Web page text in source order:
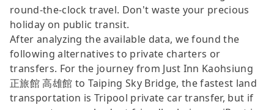
round-the-clock travel. Don't waste your precious
holiday on public transit.
After analyzing the available data, we found the
following alternatives to private charters or
transfers. For the journey from Just Inn Kaohsiung
正旅館 高雄館 to Taiping Sky Bridge, the fastest land
transportation is Tripool private car transfer, but if